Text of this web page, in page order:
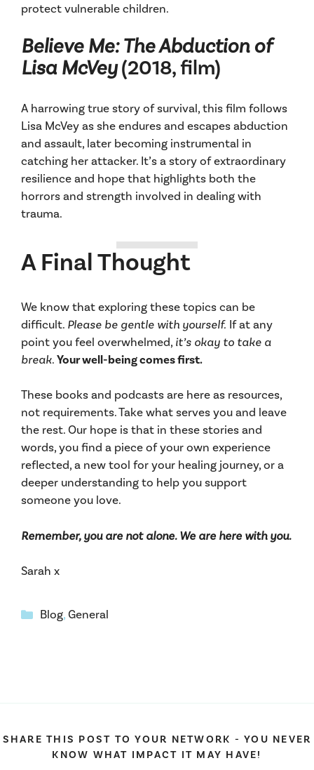
protect vulnerable children.
Believe Me: The Abduction of
Lisa McVey(2018, film)
A harrowing true story of survival, this film follows
Lisa McVey as she endures and escapes abduction
and assault, later becoming instrumental in
catching her attacker. It’s a story of extraordinary
resilience and hope that highlights both the
horrors and strength involved in dealing with
trauma.
A Final Thought
We know that exploring these topics can be
difficult. Please be gentle with yourself. If at any
point you feel overwhelmed, it’s okay to take a
break.Your well-being comes first.
These books and podcasts are here as resources,
not requirements. Take what serves you and leave
the rest. Our hope is that in these stories and
words, you find a piece of your own experience
reflected, a new tool for your healing journey, or a
deeper understanding to help you support
someone you love.
Remember, you are not alone. We are here with you.
Sarah x
Categories
Blog,General
SHARE THIS POST TO YOUR NETWORK - YOU NEVER
KNOW WHAT IMPACT IT MAY HAVE!